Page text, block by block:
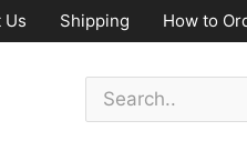
Us Shipping How to